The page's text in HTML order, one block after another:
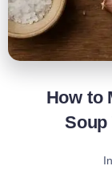
How to
Soup
In